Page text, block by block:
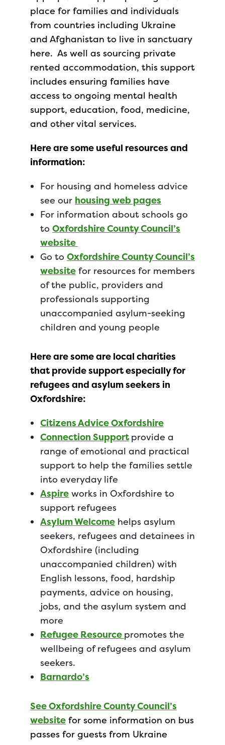
place for families and individuals
from countries including Ukraine
and Afghanistan to live in sanctuary
here. As well as sourcing private
rented accommodation, this support
includes ensuring families have
access to ongoing mental health
support, education, food, medicine,
and other vital services.
Here are some useful resources and
information:
For housing and homeless advice
see our housing web pages
For information about schools go
to Oxfordshire County Council’s
website
Go to Oxfordshire County Council’s
website for resources for members
of the public, providers and
professionals supporting
unaccompanied asylum-seeking
children and young people
Here are some are local charities
that provide support especially for
refugees and asylum seekers in
Oxfordshire:
Citizens Advice Oxfordshire
Connection Support provide a
range of emotional and practical
support to help the families settle
into everyday life
Aspire works in Oxfordshire to
support refugees
Asylum Welcome helps asylum
seekers, refugees and detainees in
Oxfordshire (including
unaccompanied children) with
English lessons, food, hardship
payments, advice on housing,
jobs, and the asylum system and
more
Refugee Resource promotes the
wellbeing of refugees and asylum
seekers.
Barnardo’s
See Oxfordshire County Council’s
website for some information on bus
passes for guests from Ukraine